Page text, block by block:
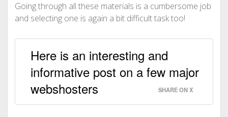
Going through all these materials is a cumbersome job
and selecting one is again a bit difficult task too!
Here is an interesting and
informative post on a few major
webshosters
SHARE ON X